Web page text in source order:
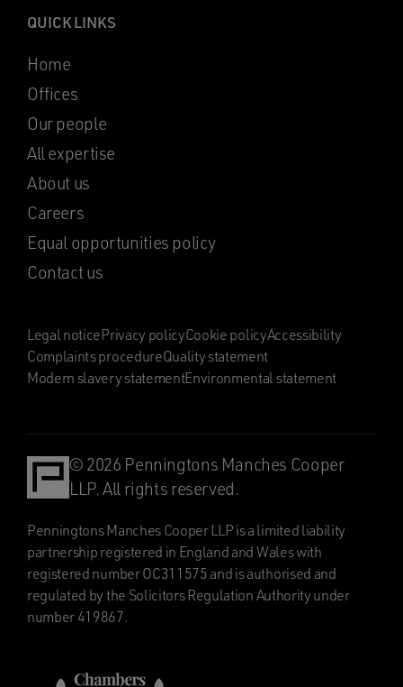
QUICK LINKS
Home
Offices
Our people
All expertise
About us
Careers
Equal opportunities policy
Contact us
Legal noticePrivacy policyCookie policyAccessibility
Complaints procedureQuality statement
Modern slavery statementEnvironmental statement
© 2026 Penningtons Manches Cooper
LLP. All rights reserved.
Penningtons Manches Cooper LLP is a limited liability
partnership registered in England and Wales with
registered number OC311575 and is authorised and
regulated by the Solicitors Regulation Authority under
number 419867.